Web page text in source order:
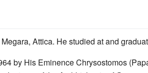
Attica. He studied at and
by His Eminence Chrysostomos